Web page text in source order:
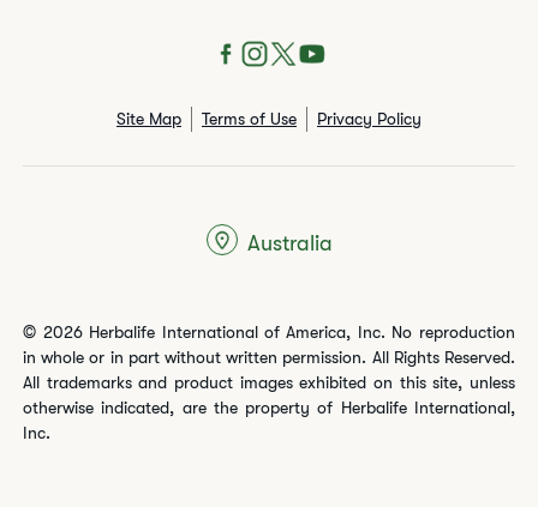
Site Map Terms of Use Privacy Policy
© 2026 Herbalife International of America, Inc. No reproduction
in whole or in part without written permission. All Rights Reserved.
All trademarks and product images exhibited on this site, unless
otherwise indicated, are the property of Herbalife International,
Inc.
Australia